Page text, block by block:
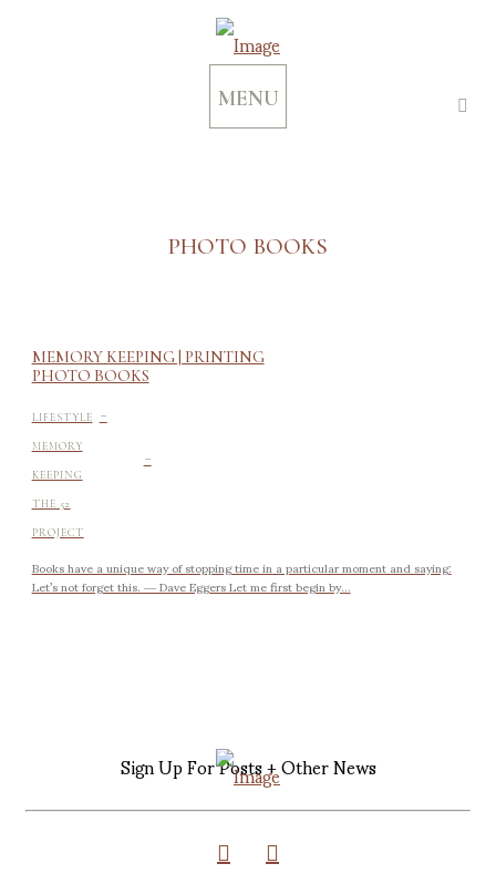
MENU
PHOTO BOOKS
MEMORY KEEPING | PRINTING
PHOTO BOOKS
LIFESTYLE -
MEMORY
KEEPING -
THE 52
PROJECT
Books have a unique way of stopping time in a particular moment and saying:
Let’s not forget this. ― Dave Eggers Let me first begin by...
Sign Up For Posts + Other News